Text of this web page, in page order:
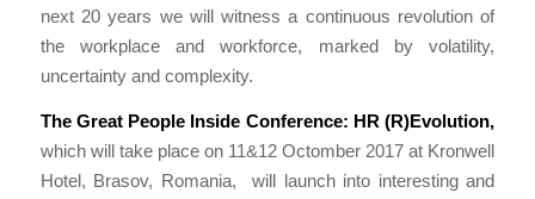
next 20 years we will witness a continuous revolution of
the workplace and workforce, marked by volatility,
uncertainty and complexity.
The Great People Inside Conference: HR (R)Evolution,
which will take place on 11&12 Octomber 2017 at Kronwell
Hotel, Brasov, Romania, will launch into interesting and